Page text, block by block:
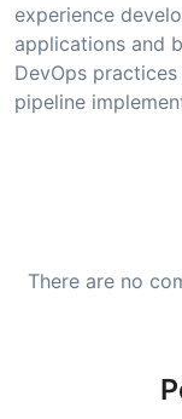
experience
applications and
DevOps
pipeline
There are no